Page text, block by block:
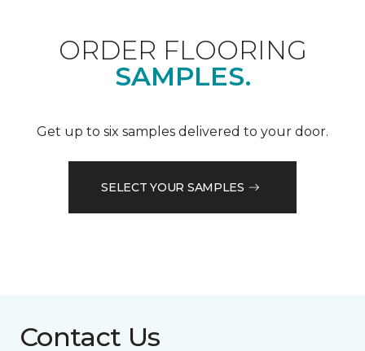
ORDER FLOORING
SAMPLES.
Get up to six samples delivered to your door.
SELECT YOUR SAMPLES
Contact Us